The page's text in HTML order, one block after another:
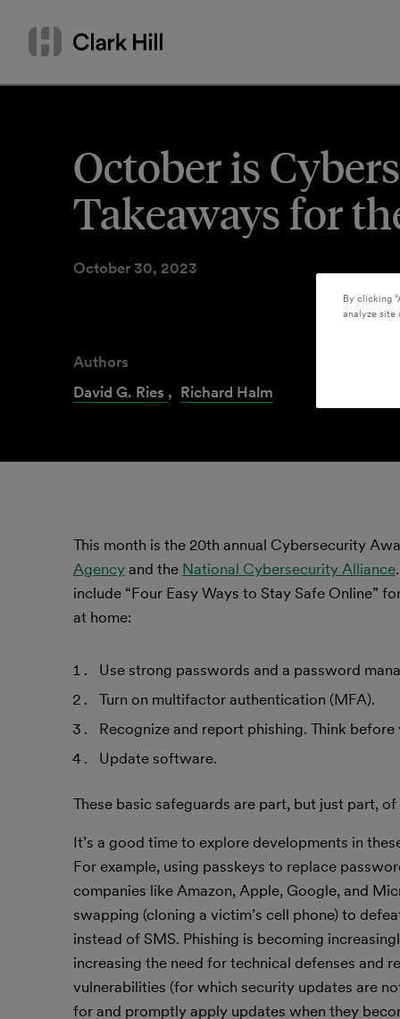
content
Search
or
October is
Takeaways for
October 30, 2023
Authors
David G. Ries , Richard Halm
This month is the 20th annual Cybersecurity
Agencyand the National Cybersecurity Alliance
include “Four Easy Ways to Stay Safe Online”
at home:
Use strong passwords and a password
Turn on multifactor authentication (MFA).
Recognize and report phishing. Think
Update software.
These basic safeguards are part, but just part,
It’s a good time to explore developments in
For example, using passkeys to replace
companies like Amazon, Apple, Google, and
swapping (cloning a victim’s cell phone) to
instead of SMS. Phishing is becoming
increasing the need for technical defenses and
vulnerabilities (for which security updates are
for and promptly apply updates when they
By clicking
analyze site